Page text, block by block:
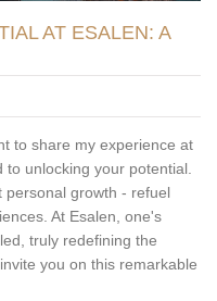
AT ESALEN: A
to share my experience at
unlocking your potential.
personal growth - refuel
At Esalen, one's
truly redefining the
you on this remarkable